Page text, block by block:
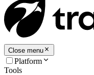
Close menu
Platform
Tools